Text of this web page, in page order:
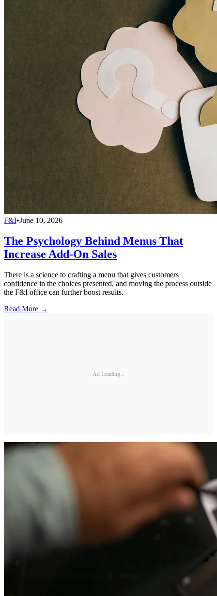
F&I•June 10, 2026
The Psychology Behind Menus That
Increase Add-On Sales
There is a science to crafting a menu that gives customers
confidence in the choices presented, and moving the process outside
the F&I office can further boost results.
Read More →
Ad Loading...